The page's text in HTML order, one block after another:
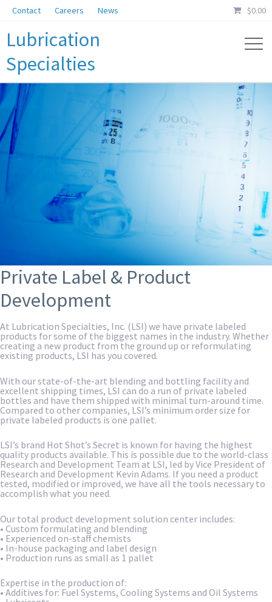
Contact Careers News $0.00
Lubrication
Specialties
Private Label & Product
Development
At Lubrication Specialties, Inc. (LSI) we have private labeled
products for some of the biggest names in the industry. Whether
creating a new product from the ground up or reformulating
existing products, LSI has you covered.
With our state-of-the-art blending and bottling facility and
excellent shipping times, LSI can do a run of private labeled
bottles and have them shipped with minimal turn-around time.
Compared to other companies, LSI’s minimum order size for
private labeled products is one pallet.
LSI’s brand Hot Shot’s Secret is known for having the highest
quality products available. This is possible due to the world-class
Research and Development Team at LSI, led by Vice President of
Research and Development Kevin Adams. If you need a product
tested, modified or improved, we have all the tools necessary to
accomplish what you need.
Our total product development solution center includes:
• Custom formulating and blending
• Experienced on-staff chemists
• In-house packaging and label design
• Production runs as small as 1 pallet
Expertise in the production of:
• Additives for: Fuel Systems, Cooling Systems and Oil Systems